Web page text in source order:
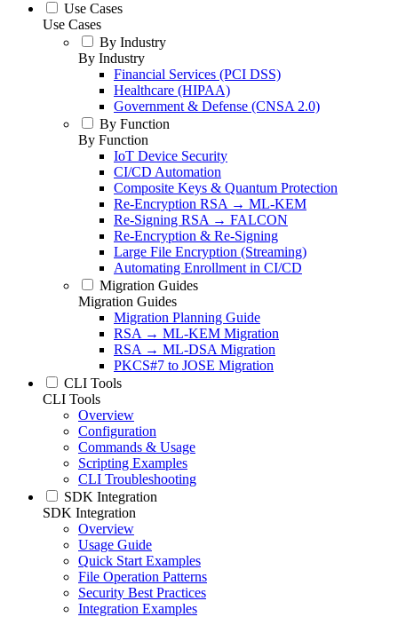
Use Cases
Use Cases
By Industry
By Industry
Financial Services (PCI DSS)
Healthcare (HIPAA)
Government & Defense (CNSA 2.0)
By Function
By Function
IoT Device Security
CI/CD Automation
Composite Keys & Quantum Protection
Re-Encryption RSA → ML-KEM
Re-Signing RSA → FALCON
Re-Encryption & Re-Signing
Large File Encryption (Streaming)
Automating Enrollment in CI/CD
Migration Guides
Migration Guides
Migration Planning Guide
RSA → ML-KEM Migration
RSA → ML-DSA Migration
PKCS#7 to JOSE Migration
CLI Tools
CLI Tools
Overview
Configuration
Commands & Usage
Scripting Examples
CLI Troubleshooting
SDK Integration
SDK Integration
Overview
Usage Guide
Quick Start Examples
File Operation Patterns
Security Best Practices
Integration Examples